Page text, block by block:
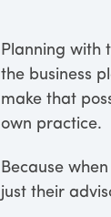
Planning with
the business
make that
own practice.
Because
just their